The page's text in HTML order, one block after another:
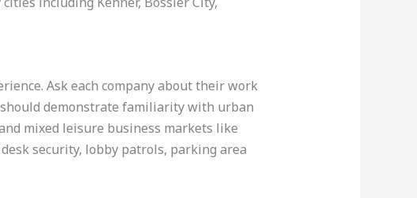
Ask each company about their work
demonstrate familiarity with urban
mixed leisure business markets like
security, lobby patrols, parking area